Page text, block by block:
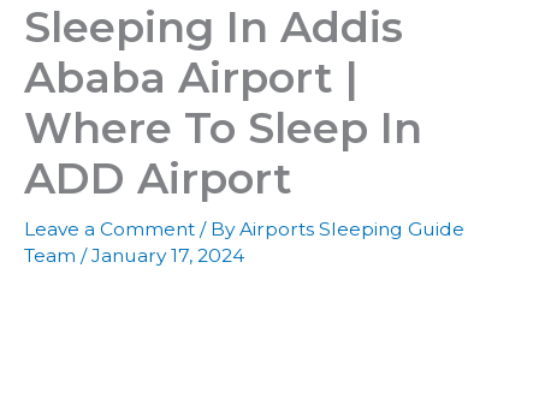
Sleeping In Addis
Ababa Airport |
Where To Sleep In
ADD Airport
Leave a Comment / ByAirports Sleeping Guide
Team /January 17, 2024